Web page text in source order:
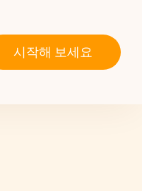
시작해 보세요